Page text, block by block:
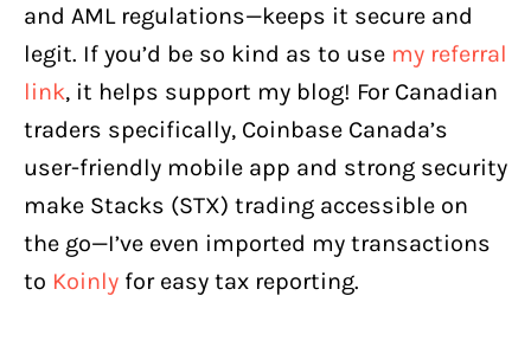
and AML regulations—keeps it secure and
legit. If you’d be so kind as to use my referral
link, it helps support my blog! For Canadian
traders specifically, Coinbase Canada’s
user-friendly mobile app and strong security
make Stacks (STX) trading accessible on
the go—I’ve even imported my transactions
to Koinly for easy tax reporting.